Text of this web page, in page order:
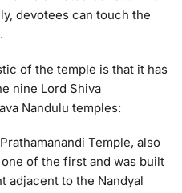
devotees can touch the
of the temple is that it has
nine Lord Shiva
Nandulu temples:
Temple, also
of the first and was built
adjacent to the Nandyal